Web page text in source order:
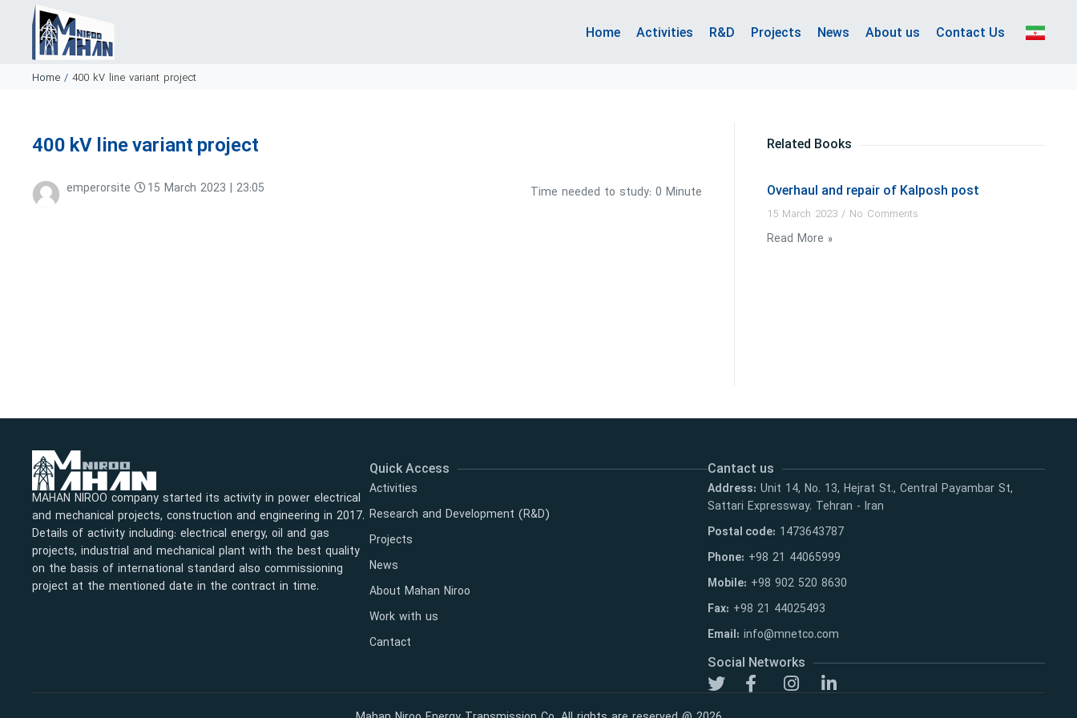
Home Activities R&D Projects News About us Contact Us
Home / 400 kV line variant project
400 kV line variant project
emperorsite 15 March 2023 | 23:05 Time needed to study: 0 Minute
Related Books
Overhaul and repair of Kalposh post
15 March 2023 No Comments
Read More »
MAHAN NIROO company started its activity in power electrical
and mechanical projects, construction and engineering in 2017.
Details of activity including: electrical energy, oil and gas
projects, industrial and mechanical plant with the best quality
on the basis of international standard also commissioning
project at the mentioned date in the contract in time.
Quick Access
Activities
Research and Development (R&D)
Projects
News
About Mahan Niroo
Work with us
Cantact
Cantact us
Address: Unit 14, No. 13, Hejrat St., Central Payambar St,
Sattari Expressway. Tehran - Iran
Postal code: 1473643787
Phone: +98 21 44065999
Mobile: +98 902 520 8630
Fax: +98 21 44025493
Email: info@mnetco.com
Social Networks